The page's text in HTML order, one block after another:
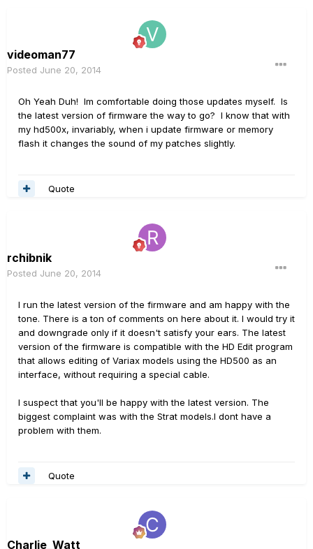
videoman77
Posted June 20, 2014
Oh Yeah Duh! Im comfortable doing those updates myself. Is
the latest version of firmware the way to go? I know that with
my hd500x, invariably, when i update firmware or memory
flash it changes the sound of my patches slightly.
Quote
rchibnik
Posted June 20, 2014
I run the latest version of the firmware and am happy with the
tone. There is a ton of comments on here about it. I would try it
and downgrade only if it doesn't satisfy your ears. The latest
version of the firmware is compatible with the HD Edit program
that allows editing of Variax models using the HD500 as an
interface, without requiring a special cable.
I suspect that you'll be happy with the latest version. The
biggest complaint was with the Strat models.I dont have a
problem with them.
Quote
Charlie_Watt